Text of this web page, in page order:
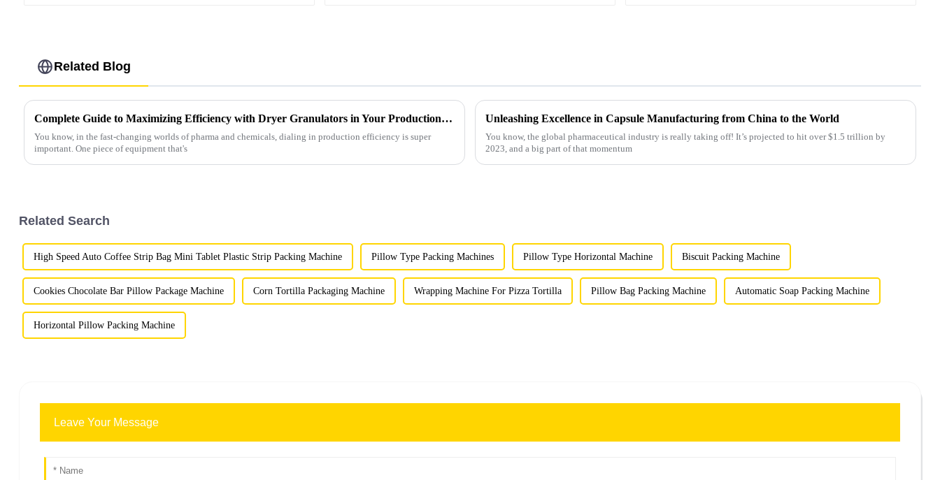
Related Blog
Complete Guide to Maximizing Efficiency with Dryer Granulators in Your Production Process
You know, in the fast-changing worlds of pharma and chemicals, dialing in production efficiency is super
important. One piece of equipment that's
Unleashing Excellence in Capsule Manufacturing from China to the World
You know, the global pharmaceutical industry is really taking off! It’s projected to hit over $1.5 trillion by
2023, and a big part of that momentum
Related Search
High Speed Auto Coffee Strip Bag Mini Tablet Plastic Strip Packing Machine Pillow Type Packing Machines Pillow Type Horizontal Machine Biscuit Packing Machine
Cookies Chocolate Bar Pillow Package Machine Corn Tortilla Packaging Machine Wrapping Machine For Pizza Tortilla Pillow Bag Packing Machine Automatic Soap Packing Machine
Horizontal Pillow Packing Machine
Leave Your Message